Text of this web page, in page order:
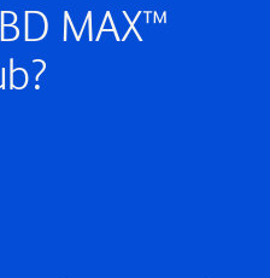
MAX™